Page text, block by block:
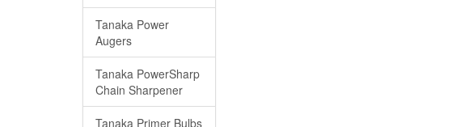
Tanaka Power
Augers
Tanaka PowerSharp
Chain Sharpener
Tanaka Primer Bulbs